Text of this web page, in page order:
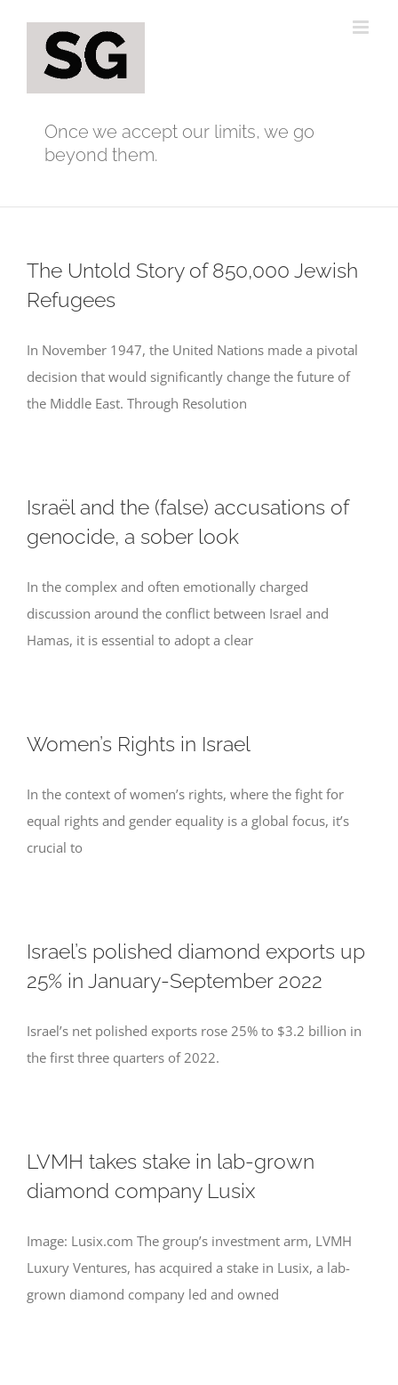
content
Once we accept our limits, we go
beyond them.
The Untold Story of 850,000 Jewish
Refugees
In November 1947, the United Nations made a pivotal
decision that would significantly change the future of
the Middle East. Through Resolution
Israël and the (false) accusations of
genocide, a sober look
In the complex and often emotionally charged
discussion around the conflict between Israel and
Hamas, it is essential to adopt a clear
Women’s Rights in Israel
In the context of women’s rights, where the fight for
equal rights and gender equality is a global focus, it’s
crucial to
Israel’s polished diamond exports up
25% in January-September 2022
Israel’s net polished exports rose 25% to $3.2 billion in
the first three quarters of 2022.
LVMH takes stake in lab-grown
diamond company Lusix
Image: Lusix.com The group’s investment arm, LVMH
Luxury Ventures, has acquired a stake in Lusix, a lab-
grown diamond company led and owned